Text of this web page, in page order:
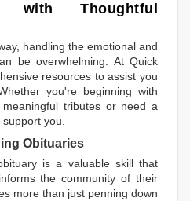
with Thoughtful
handling the emotional and
be overwhelming. At Quick
resources to assist you
you're beginning with
tributes or need a
you.
Obituaries
is a valuable skill that
the community of their
more than just penning down